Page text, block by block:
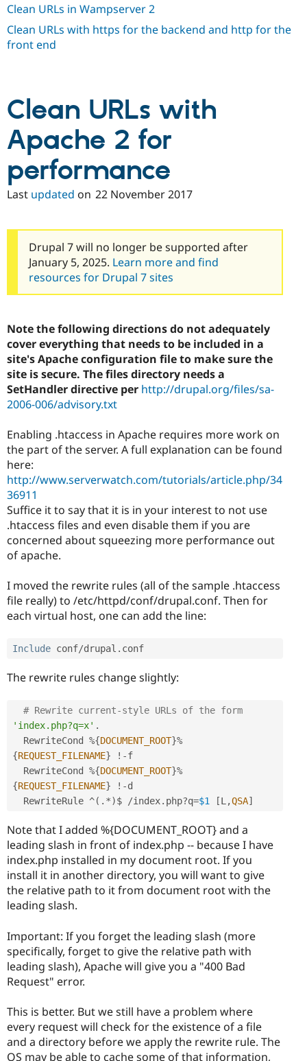
Drupal for
Drupal
Clean URLs in Wampserver 2
Clean URLs with https for the backend and http for the
front end
Clean URLs with
Apache 2 for
performance
Last updated on 22 November 2017
Drupal 7 will no longer be supported after
January 5, 2025. Learn more and find
resources for Drupal 7 sites
Note the following directions do not adequately
cover everything that needs to be included in a
site's Apache configuration file to make sure the
site is secure. The files directory needs a
SetHandler directive per http://drupal.org/files/sa-
2006-006/advisory.txt
Enabling .htaccess in Apache requires more work on
the part of the server. A full explanation can be found
here:
http://www.serverwatch.com/tutorials/article.php/34
36911
Suffice it to say that it is in your interest to not use
.htaccess files and even disable them if you are
concerned about squeezing more performance out
of apache.
I moved the rewrite rules (all of the sample .htaccess
file really) to /etc/httpd/conf/drupal.conf. Then for
each virtual host, one can add the line:
Include conf/drupal .
The rewrite rules change slightly:
'index.php?q=x' .
  RewriteCond
%{DOCUMENT_ROOT}%
{REQUEST_FILENAME} ! -f
  RewriteCond
%{DOCUMENT_ROOT}%
{REQUEST_FILENAME} ! -d
  RewriteRule
^( . *)$ /index. php?q=$1 [L,QSA]
Note that I added %{DOCUMENT_ROOT} and a
leading slash in front of index.php -- because I have
index.php installed in my document root. If you
install it in another directory, you will want to give
the relative path to it from document root with the
leading slash.
Important: If you forget the leading slash (more
specifically, forget to give the relative path with
leading slash), Apache will give you a "400 Bad
Request" error.
This is better. But we still have a problem where
every request will check for the existence of a file
and a directory before we apply the rewrite rule. The
OS may be able to cache some of that information,